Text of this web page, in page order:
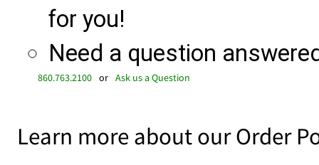
for you!
Need a question
860.763.2100 or Ask us a Question
Learn more about our Order